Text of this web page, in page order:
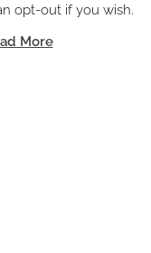
opt-out if you wish.
More